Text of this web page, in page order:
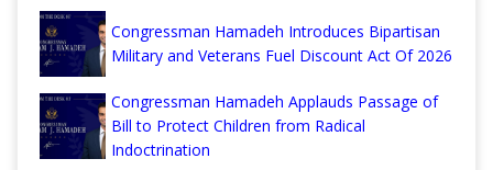
Congressman Hamadeh Introduces Bipartisan
Military and Veterans Fuel Discount Act Of 2026
Congressman Hamadeh Applauds Passage of
Bill to Protect Children from Radical
Indoctrination